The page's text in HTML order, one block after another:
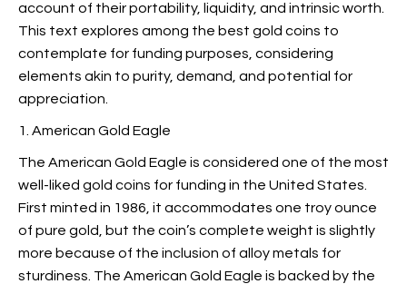
account of their portability, liquidity, and intrinsic worth.
This text explores among the best gold coins to
contemplate for funding purposes, considering
elements akin to purity, demand, and potential for
appreciation.
1. American Gold Eagle
The American Gold Eagle is considered one of the most
well-liked gold coins for funding in the United States.
First minted in 1986, it accommodates one troy ounce
of pure gold, but the coin’s complete weight is slightly
more because of the inclusion of alloy metals for
sturdiness. The American Gold Eagle is backed by the